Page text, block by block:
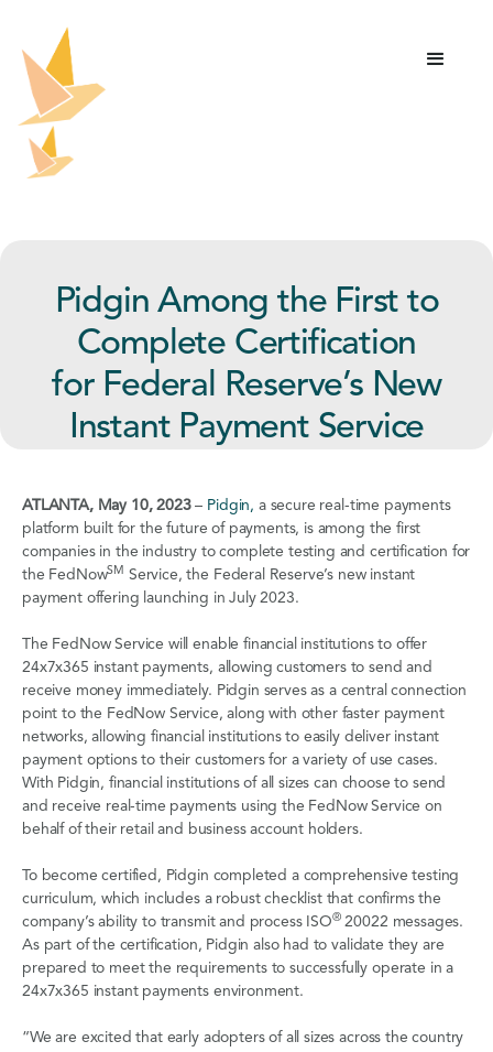
Pidgin Among the First to
Complete Certification
for Federal Reserve’s New
Instant Payment Service
ATLANTA, May 10, 2023– Pidgin, a secure real-time payments
platform built for the future of payments, is among the first
companies in the industry to complete testing and certification for
the FedNowSM Service, the Federal Reserve’s new instant
payment offering launching in July 2023.
The FedNow Service will enable financial institutions to offer
24x7x365 instant payments, allowing customers to send and
receive money immediately. Pidgin serves as a central connection
point to the FedNow Service, along with other faster payment
networks, allowing financial institutions to easily deliver instant
payment options to their customers for a variety of use cases.
With Pidgin, financial institutions of all sizes can choose to send
and receive real-time payments using the FedNow Service on
behalf of their retail and business account holders.
To become certified, Pidgin completed a comprehensive testing
curriculum, which includes a robust checklist that confirms the
company’s ability to transmit and process ISO®20022 messages.
As part of the certification, Pidgin also had to validate they are
prepared to meet the requirements to successfully operate in a
24x7x365 instant payments environment.
“We are excited that early adopters of all sizes across the country